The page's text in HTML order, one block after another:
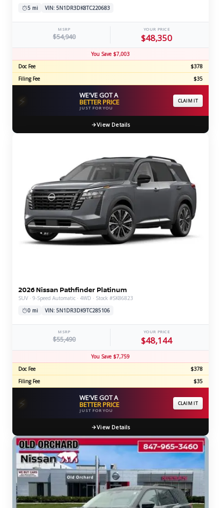
5 mi
VIN: 5N1DR3DK8TC220683
MSRP
$54,940
YOUR PRICE
$48,350
You Save $7,003
Doc Fee
$378
Filing Fee
$35
⚡ WE'VE GOT A
BETTER PRICE
JUST FOR YOU
CLAIM IT
View Details
2026 Nissan Pathfinder Platinum
SUV · 9-Speed Automatic · 4WD · Stock #SK86823
0 mi
VIN: 5N1DR3DK9TC285106
MSRP
$55,490
YOUR PRICE
$48,144
You Save $7,759
Doc Fee
$378
Filing Fee
$35
⚡ WE'VE GOT A
BETTER PRICE
JUST FOR YOU
CLAIM IT
View Details